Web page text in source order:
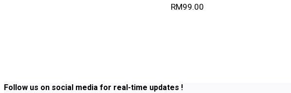
RM99.00
Follow us on social media for real-time updates !